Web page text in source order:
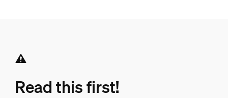
Read this first!